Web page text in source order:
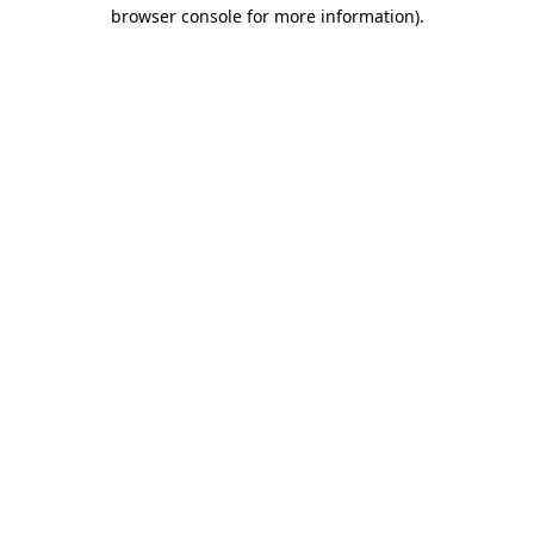
browser console for more information).